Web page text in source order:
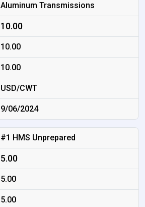
Aluminum Transmissions
10.00
10.00
10.00
USD/CWT
9/06/2024
#1 HMS Unprepared
5.00
5.00
5.00